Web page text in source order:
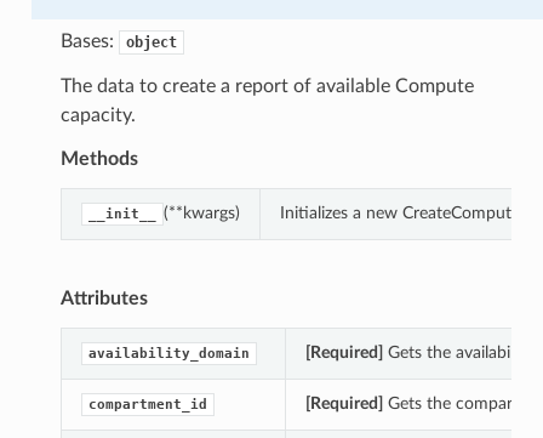
Bases: object
The data to create a report of available Compute
capacity.
Methods
__init__ (**kwargs) Initializes a new
Attributes
availability_domain [Required] Gets the
compartment_id [Required] Gets the